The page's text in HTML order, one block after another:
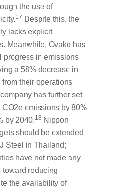
the use of
17 Despite this, the
lacks explicit
Meanwhile, Ovako has
progress in emissions
a 58% decrease in
their operations
has further set
CO2e emissions by 80%
by 2040.18 Nippon
should be extended
Steel in Thailand;
have not made any
toward reducing
the availability of